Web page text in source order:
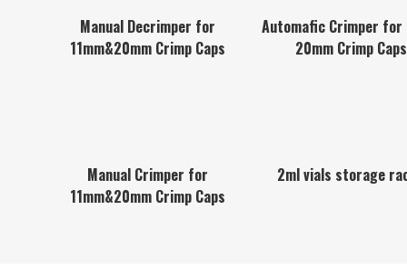
Manual Decrimper for
11mm&20mm Crimp Caps
Automafic Crimper for
20mm Crimp Caps
Manual Crimper for
11mm&20mm Crimp Caps
2ml vials storage